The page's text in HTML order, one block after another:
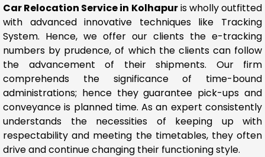
Car Relocation Service in Kolhapuris wholly outfitted
with advanced innovative techniques like Tracking
System. Hence, we offer our clients the e-tracking
numbers by prudence, of which the clients can follow
the advancement of their shipments. Our firm
comprehends the significance of time-bound
administrations; hence they guarantee pick-ups and
conveyance is planned time. As an expert consistently
understands the necessities of keeping up with
respectability and meeting the timetables, they often
drive and continue changing their functioning style.